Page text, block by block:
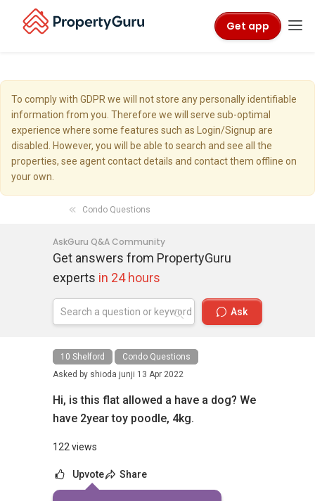
Get app
To comply with GDPR we will not store any personally identifiable
information from you. Therefore we will serve sub-optimal
experience where some features such as Login/Signup are
disabled. However, you will be able to search and see all the
properties, see agent contact details and contact them offline on
your own.
Condo Questions
AskGuru Q&A Community
Get answers from PropertyGuru
experts in 24 hours
Ask
10 Shelford
Condo Questions
Asked by shioda junji 13 Apr 2022
Hi, is this flat allowed a have a dog? We
have 2year toy poodle, 4kg.
122 views
Upvote Share